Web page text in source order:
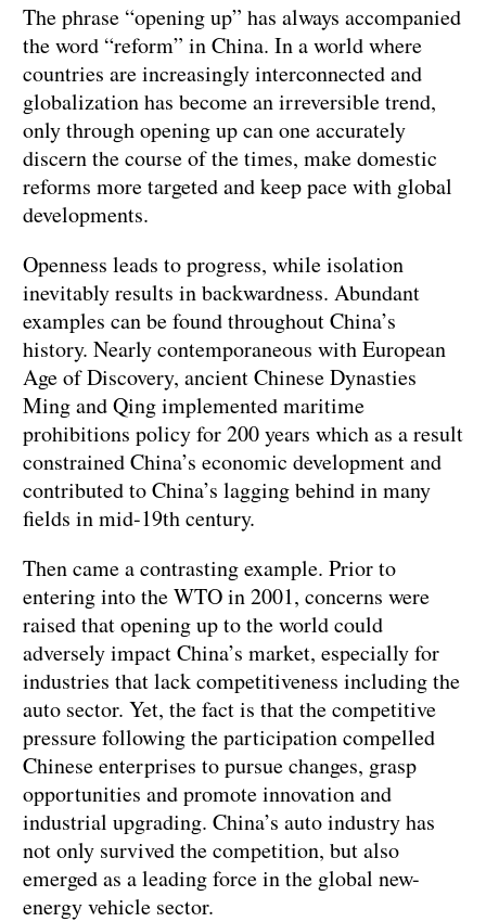
The phrase “opening up” has always accompanied
the word “reform” in China. In a world where
countries are increasingly interconnected and
globalization has become an irreversible trend,
only through opening up can one accurately
discern the course of the times, make domestic
reforms more targeted and keep pace with global
developments.
Openness leads to progress, while isolation
inevitably results in backwardness. Abundant
examples can be found throughout China’s
history. Nearly contemporaneous with European
Age of Discovery, ancient Chinese Dynasties
Ming and Qing implemented maritime
prohibitions policy for 200 years which as a result
constrained China’s economic development and
contributed to China’s lagging behind in many
fields in mid-19th century.
Then came a contrasting example. Prior to
entering into the WTO in 2001, concerns were
raised that opening up to the world could
adversely impact China’s market, especially for
industries that lack competitiveness including the
auto sector. Yet, the fact is that the competitive
pressure following the participation compelled
Chinese enterprises to pursue changes, grasp
opportunities and promote innovation and
industrial upgrading. China’s auto industry has
not only survived the competition, but also
emerged as a leading force in the global new-
energy vehicle sector.